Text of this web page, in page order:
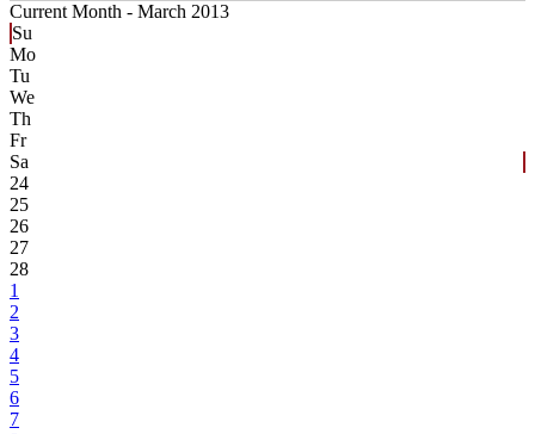
Current Month - March 2013
Su
Mo
Tu
We
Th
Fr
Sa
24
25
26
27
28
1
2
3
4
5
6
7